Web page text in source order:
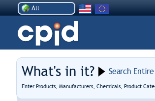
All
What's in it? Search Entire
Enter Products, Manufacturers, Chemicals, Product